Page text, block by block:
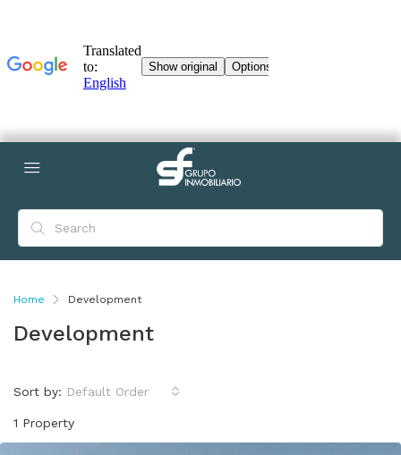
Home Development
Development
1 Property
Sort by: Default Order